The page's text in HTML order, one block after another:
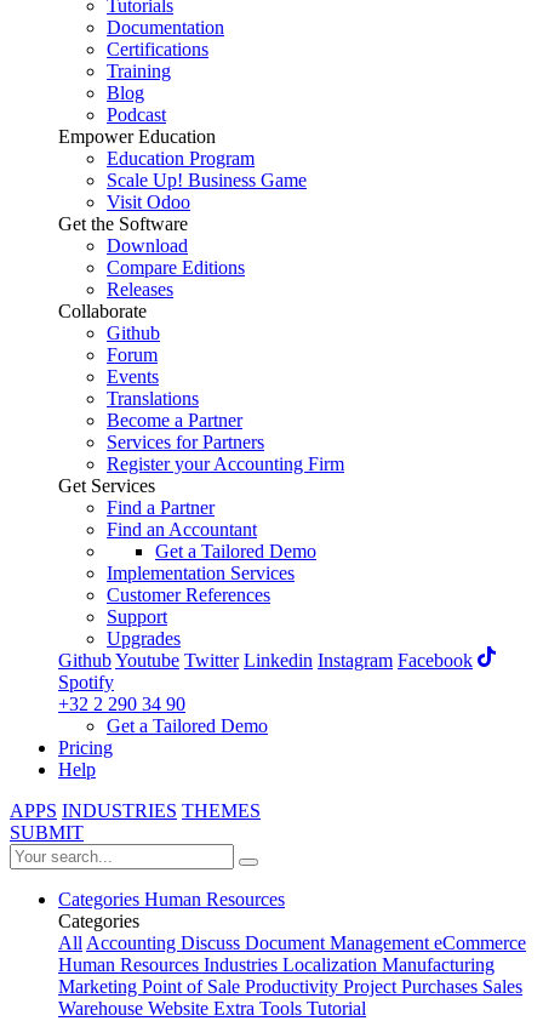
Tutorials
Documentation
Certifications
Training
Blog
Podcast
Empower Education
Education Program
Scale Up! Business Game
Visit Odoo
Get the Software
Download
Compare Editions
Releases
Collaborate
Github
Forum
Events
Translations
Become a Partner
Services for Partners
Register your Accounting Firm
Get Services
Find a Partner
Find an Accountant
Get a Tailored Demo
Implementation Services
Customer References
Support
Upgrades
GithubYoutube Twitter Linkedin Instagram Facebook
Spotify
+32 2 290 34 90
Get a Tailored Demo
Pricing
Help
APPS INDUSTRIES THEMES
SUBMIT
Categories Human Resources
Categories
AllAccounting Discuss Document ManagementeCommerce
Human Resources Industries Localization Manufacturing
Marketing Point of Sale Productivity ProjectPurchases Sales
Warehouse Website Extra Tools Tutorial